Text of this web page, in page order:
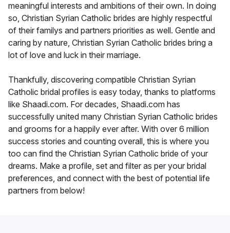
meaningful interests and ambitions of their own. In doing
so, Christian Syrian Catholic brides are highly respectful
of their familys and partners priorities as well. Gentle and
caring by nature, Christian Syrian Catholic brides bring a
lot of love and luck in their marriage.
Thankfully, discovering compatible Christian Syrian
Catholic bridal profiles is easy today, thanks to platforms
like Shaadi.com. For decades, Shaadi.com has
successfully united many Christian Syrian Catholic brides
and grooms for a happily ever after. With over 6 million
success stories and counting overall, this is where you
too can find the Christian Syrian Catholic bride of your
dreams. Make a profile, set and filter as per your bridal
preferences, and connect with the best of potential life
partners from below!